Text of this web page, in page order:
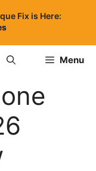
Fix is Here:
Menu